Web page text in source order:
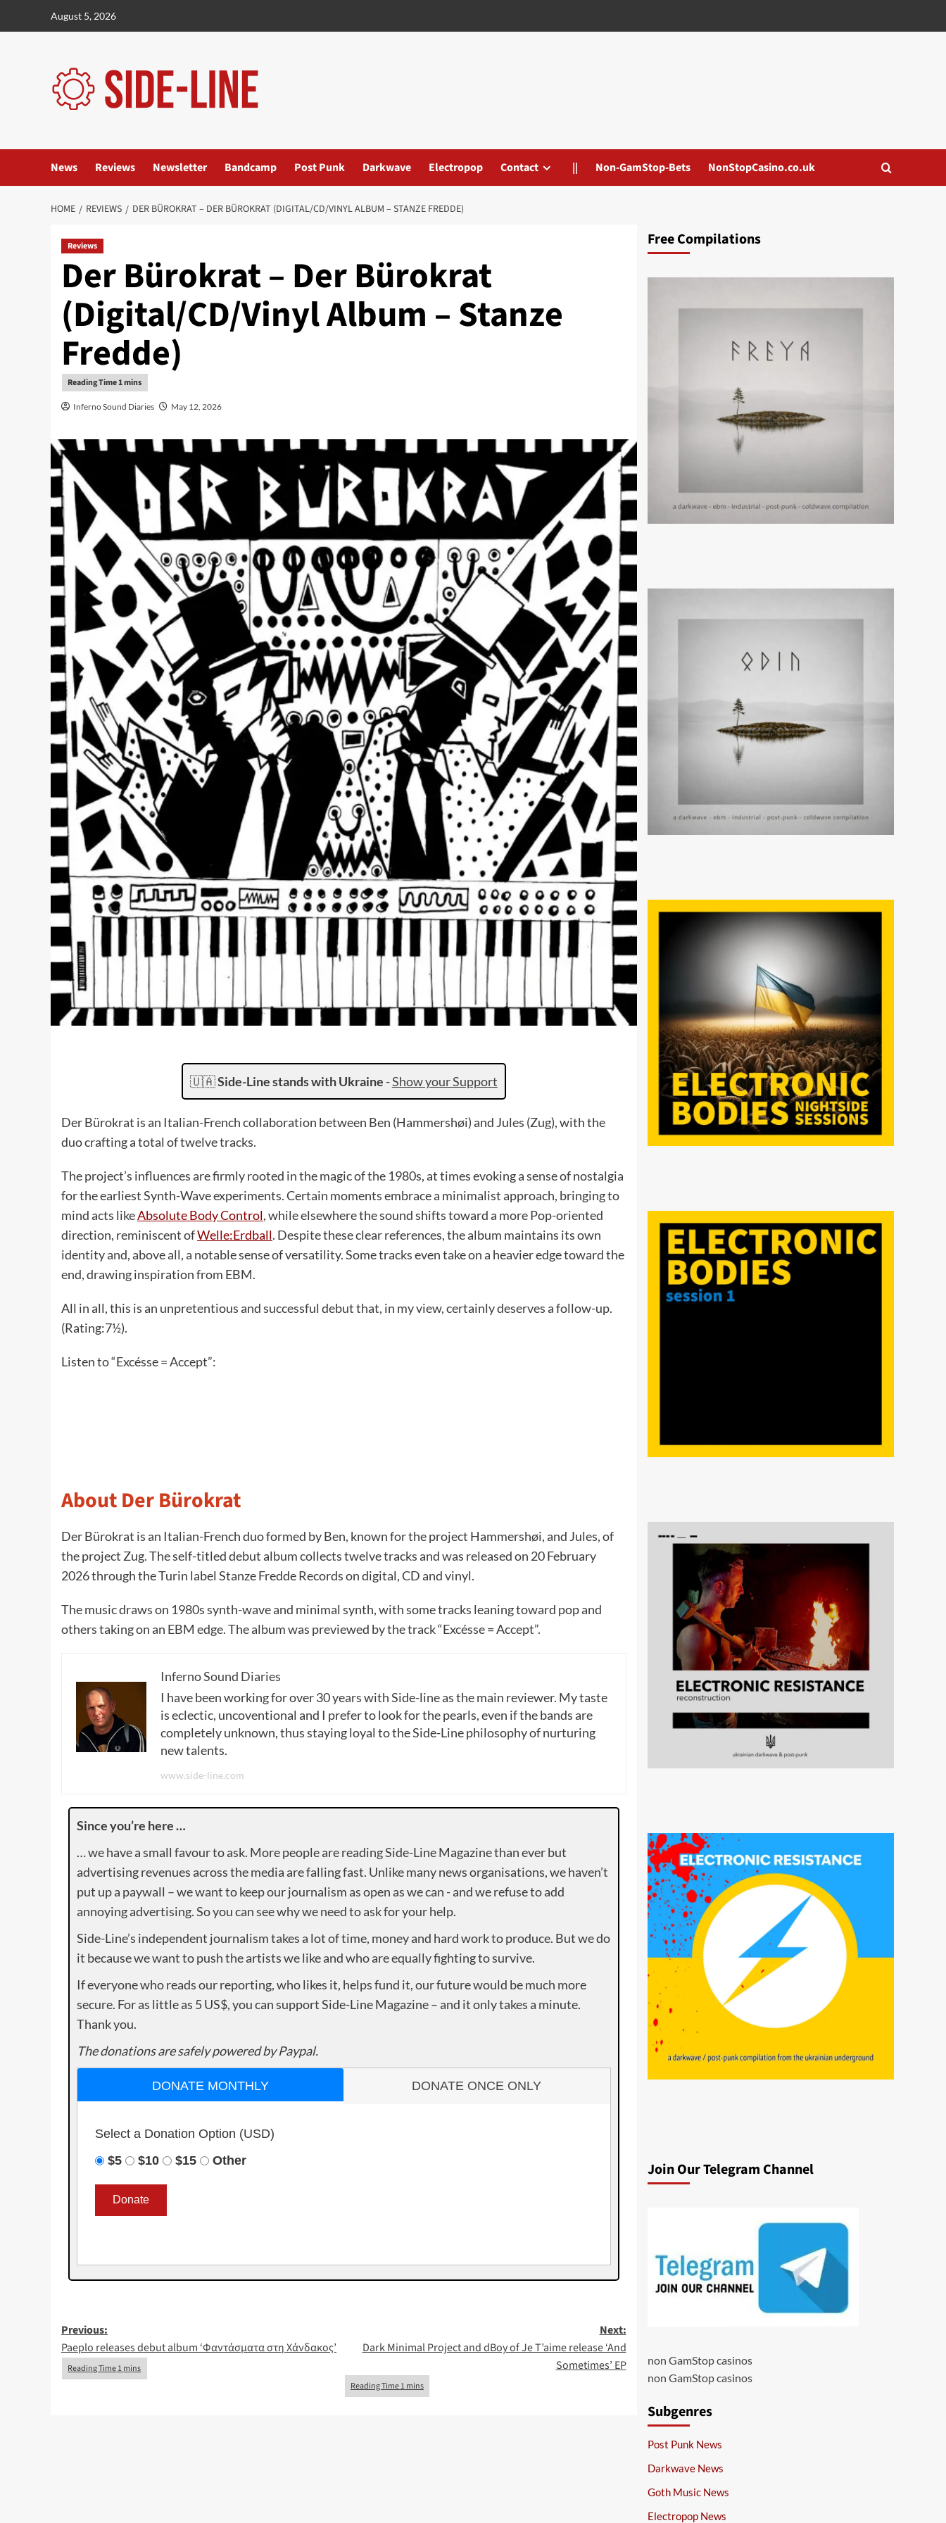
August 5, 2026
News Reviews Newsletter Bandcamp Post Punk Darkwave Electropop Contact || Non-GamStop-Bets NonStopCasino.co.uk
HOME REVIEWS DER BÜROKRAT – DER BÜROKRAT (DIGITAL/CD/VINYL ALBUM – STANZE FREDDE)
Reviews
Der Bürokrat – Der Bürokrat
(Digital/CD/Vinyl Album – Stanze
Fredde)
Inferno Sound Diaries May 12, 2026
🇺🇦Side-Line stands with Ukraine -Show your Support
Der Bürokrat is an Italian-French collaboration between Ben (Hammershøi) and Jules (Zug), with the
duo crafting a total of twelve tracks.
The project’s influences are firmly rooted in the magic of the 1980s, at times evoking a sense of nostalgia
for the earliest Synth-Wave experiments. Certain moments embrace a minimalist approach, bringing to
mind acts likeAbsolute Body Control, while elsewhere the sound shifts toward a more Pop-oriented
direction, reminiscent ofWelle:Erdball. Despite these clear references, the album maintains its own
identity and, above all, a notable sense of versatility. Some tracks even take on a heavier edge toward the
end, drawing inspiration from EBM.
All in all, this is an unpretentious and successful debut that, in my view, certainly deserves a follow-up.
(Rating:7½).
Listen to “Excésse = Accept”:
About Der Bürokrat
Der Bürokrat is an Italian-French duo formed by Ben, known for the project Hammershøi, and Jules, of
the project Zug. The self-titled debut album collects twelve tracks and was released on 20 February
2026 through the Turin label Stanze Fredde Records on digital, CD and vinyl.
The music draws on 1980s synth-wave and minimal synth, with some tracks leaning toward pop and
others taking on an EBM edge. The album was previewed by the track “Excésse = Accept”.
Inferno Sound Diaries
I have been working for over 30 years with Side-line as the main reviewer. My taste
is eclectic, uncoventional and I prefer to look for the pearls, even if the bands are
completely unknown, thus staying loyal to the Side-Line philosophy of nurturing
new talents.
www.side-line.com
Since you’re here …
… we have a small favour to ask. More people are reading Side-Line Magazine than ever but
advertising revenues across the media are falling fast. Unlike many news organisations, we haven’t
put up a paywall – we want to keep our journalism as open as we can - and we refuse to add
annoying advertising. So you can see why we need to ask for your help.
Side-Line’s independent journalism takes a lot of time, money and hard work to produce. But we do
it because we want to push the artists we like and who are equally fighting to survive.
If everyone who reads our reporting, who likes it, helps fund it, our future would be much more
secure. For as little as 5 US$, you can support Side-Line Magazine – and it only takes a minute.
Thank you.
The donations are safely powered by Paypal.
DONATE MONTHLY DONATE ONCE ONLY
Select a Donation Option (USD)
$5
$10 $15 Other
Post
navigation
Previous:
Paeplo releases debut album ‘Φαντάσματα στη Χάνδακος’
Next:
Dark Minimal Project and dBoy of Je T’aime release ‘And
Sometimes’ EP
Free Compilations
Join Our Telegram Channel
non GamStop casinos
non GamStop casinos
Subgenres
Post Punk News
Darkwave News
Goth Music News
Electropop News